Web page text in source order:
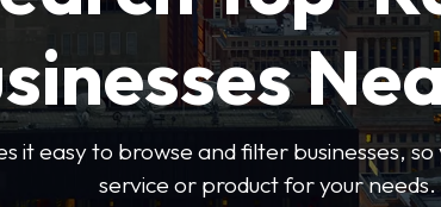
it easy to browse and filter businesses,
service or product for your needs.